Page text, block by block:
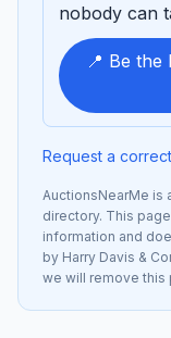
nobody can
📍 Be the
Request a
AuctionsNearMe is
directory. This
information and
by Harry Davis &
we will remove this